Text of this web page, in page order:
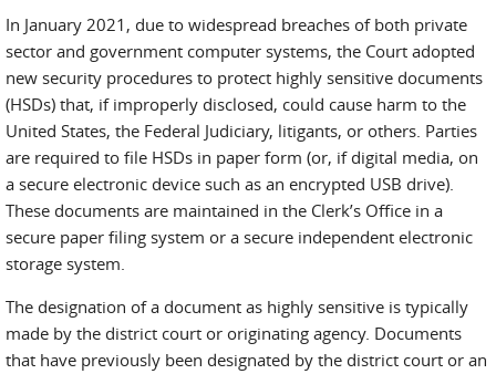
In January 2021, due to widespread breaches of both private
sector and government computer systems, the Court adopted
new security procedures to protect highly sensitive documents
(HSDs) that, if improperly disclosed, could cause harm to the
United States, the Federal Judiciary, litigants, or others. Parties
are required to file HSDs in paper form (or, if digital media, on
a secure electronic device such as an encrypted USB drive).
These documents are maintained in the Clerk’s Office in a
secure paper filing system or a secure independent electronic
storage system.
The designation of a document as highly sensitive is typically
made by the district court or originating agency. Documents
that have previously been designated by the district court or an